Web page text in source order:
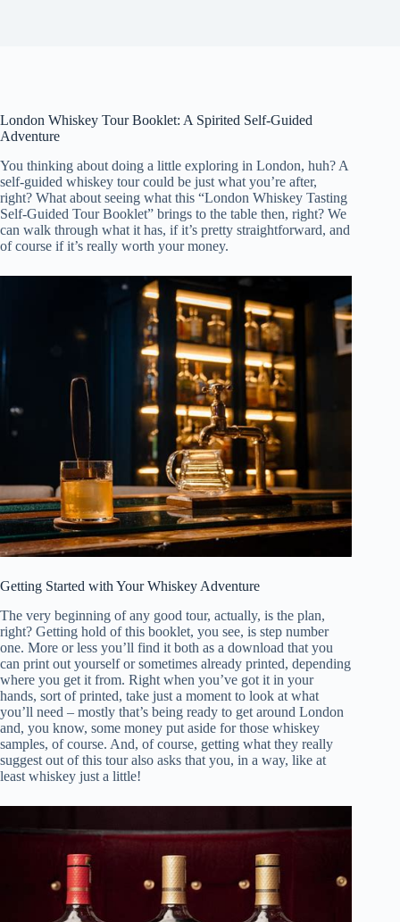
London Whiskey Tour Booklet: A Spirited Self-Guided
Adventure
You thinking about doing a little exploring in London, huh? A
self-guided whiskey tour could be just what you’re after,
right? What about seeing what this “London Whiskey Tasting
Self-Guided Tour Booklet” brings to the table then, right? We
can walk through what it has, if it’s pretty straightforward, and
of course if it’s really worth your money.
Getting Started with Your Whiskey Adventure
The very beginning of any good tour, actually, is the plan,
right? Getting hold of this booklet, you see, is step number
one. More or less you’ll find it both as a download that you
can print out yourself or sometimes already printed, depending
where you get it from. Right when you’ve got it in your
hands, sort of printed, take just a moment to look at what
you’ll need – mostly that’s being ready to get around London
and, you know, some money put aside for those whiskey
samples, of course. And, of course, getting what they really
suggest out of this tour also asks that you, in a way, like at
least whiskey just a little!